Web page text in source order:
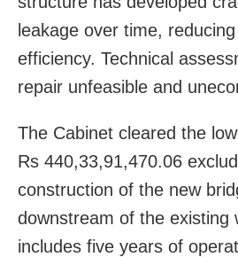
leakage over time,
efficiency. Technical
repair unfeasible and
The Cabinet cleared the
Rs 440,33,91,470.06
construction of the new
downstream of the existing
includes five years of